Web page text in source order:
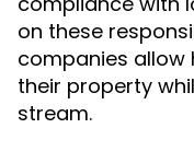
on these
companies allow
their property
stream.